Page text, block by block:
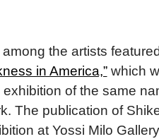
the artists
in America,”which
of the same
The publication of
at Yossi Milo